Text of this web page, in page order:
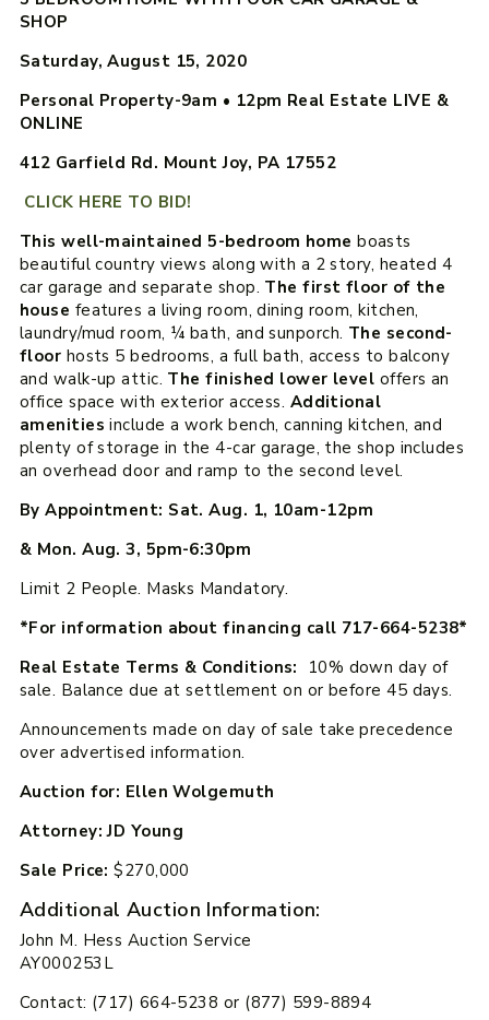
SHOP
Saturday, August 15, 2020
Personal Property-9am • 12pm Real Estate LIVE &
ONLINE
412 Garfield Rd. Mount Joy, PA 17552
CLICK HERE TO BID!
This well-maintained 5-bedroom home boasts
beautiful country views along with a 2 story, heated 4
car garage and separate shop. The first floor of the
house features a living room, dining room, kitchen,
laundry/mud room, ¼ bath, and sunporch. The second-
floor hosts 5 bedrooms, a full bath, access to balcony
and walk-up attic. The finished lower level offers an
office space with exterior access. Additional
amenitiesinclude a work bench, canning kitchen, and
plenty of storage in the 4-car garage, the shop includes
an overhead door and ramp to the second level.
By Appointment: Sat. Aug. 1, 10am-12pm
& Mon. Aug. 3, 5pm-6:30pm
Limit 2 People. Masks Mandatory.
*For information about financing call 717-664-5238*
Real Estate Terms & Conditions:
10% down day of
sale. Balance due at settlement on or before 45 days.
Announcements made on day of sale take precedence
over advertised information.
Auction for: Ellen Wolgemuth
Attorney: JD Young
Sale Price: $270,000
Additional Auction Information:
John M. Hess Auction Service
AY000253L
Contact: (717) 664-5238 or (877) 599-8894